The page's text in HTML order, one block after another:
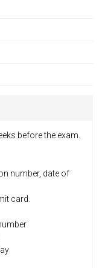
before the exam.
number, date of
card.